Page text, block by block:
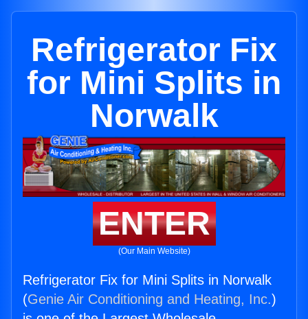
Refrigerator Fix
for Mini Splits in
Norwalk
ENTER
(Our Main Website)
Refrigerator Fix for Mini Splits in Norwalk
(Genie Air Conditioning and Heating, Inc.)